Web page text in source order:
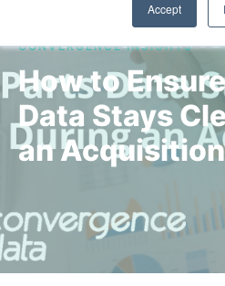
Accept
CONVERGENCE INSIGHTS
How to
Data Stays
an Acquisition